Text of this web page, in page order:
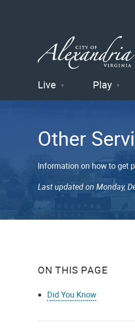
City of
Alexandria
, VA
Live Play
Other
Information on how to get
Last updated on Monday,
ON THIS PAGE
Did You Know